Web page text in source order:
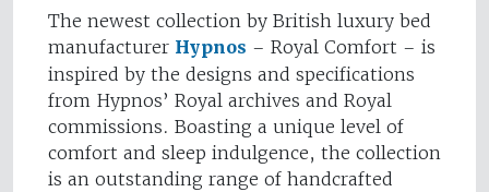
The newest collection by British luxury bed
manufacturer Hypnos – Royal Comfort – is
inspired by the designs and specifications
from Hypnos’ Royal archives and Royal
commissions. Boasting a unique level of
comfort and sleep indulgence, the collection
is an outstanding range of handcrafted